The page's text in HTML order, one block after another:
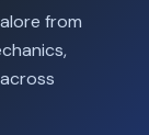
from